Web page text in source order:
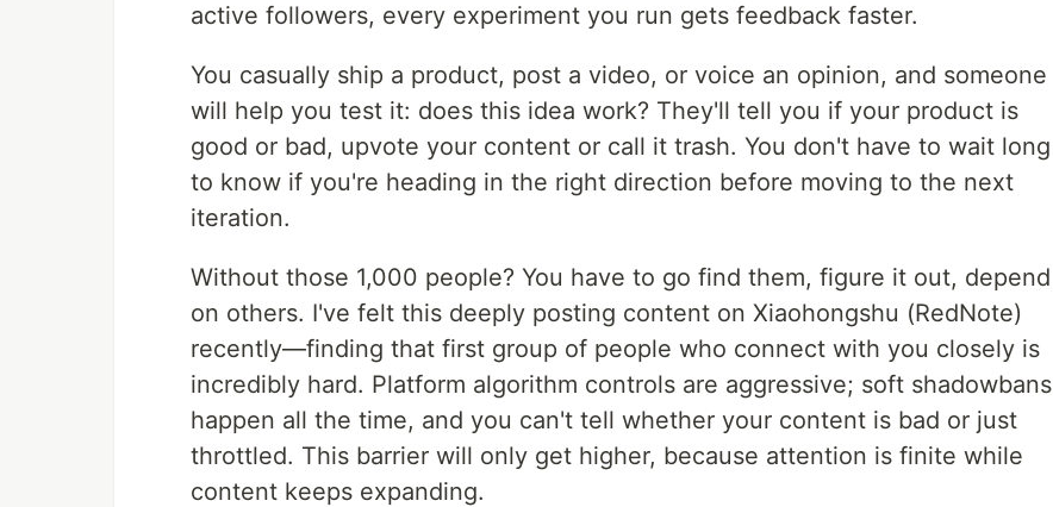
active followers, every experiment you run gets feedback faster.
You casually ship a product, post a video, or voice an opinion, and someone
will help you test it: does this idea work? They'll tell you if your product is
good or bad, upvote your content or call it trash. You don't have to wait long
to know if you're heading in the right direction before moving to the next
iteration.
Without those 1,000 people? You have to go find them, figure it out, depend
on others. I've felt this deeply posting content on Xiaohongshu (RedNote)
recently—finding that first group of people who connect with you closely is
incredibly hard. Platform algorithm controls are aggressive; soft shadowbans
happen all the time, and you can't tell whether your content is bad or just
throttled. This barrier will only get higher, because attention is finite while
content keeps expanding.